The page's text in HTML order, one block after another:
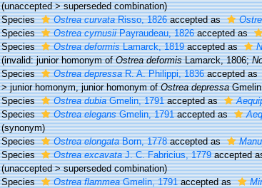
(unaccepted>superseded combination)
Species
Ostrea curvataRisso, 1826accepted as
Species
Ostrea cyrnusiiPayraudeau, 1826accepted as
Species
Ostrea deformisLamarck, 1819accepted as
(invalid: junior homonym ofOstrea deformisLamarck, 1806;
Species
Ostrea depressaR. A. Philippi, 1836accepted as
>junior homonym, junior homonym ofOstrea depressa
Species
Ostrea dubiaGmelin, 1791accepted as
Species
Ostrea elegansGmelin, 1791accepted as
(synonym)
Species
Ostrea elongataBorn, 1778accepted as
Species
Ostrea excavataJ. C. Fabricius, 1779accepted
(unaccepted>superseded combination)
Species
Ostrea flammeaGmelin, 1791accepted as